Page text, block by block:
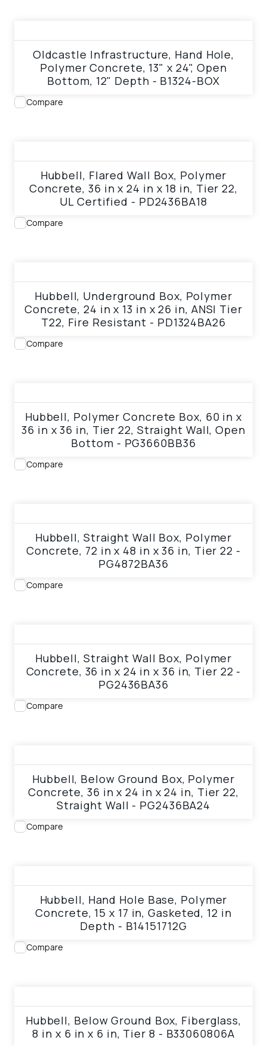
Oldcastle Infrastructure, Hand Hole,
Polymer Concrete, 13" x 24", Open
Bottom, 12" Depth - B1324-BOX
Compare
Hubbell, Flared Wall Box, Polymer
Concrete, 36 in x 24 in x 18 in, Tier 22,
UL Certified - PD2436BA18
Compare
Hubbell, Underground Box, Polymer
Concrete, 24 in x 13 in x 26 in, ANSI Tier
T22, Fire Resistant - PD1324BA26
Compare
Hubbell, Polymer Concrete Box, 60 in x
36 in x 36 in, Tier 22, Straight Wall, Open
Bottom - PG3660BB36
Compare
Hubbell, Straight Wall Box, Polymer
Concrete, 72 in x 48 in x 36 in, Tier 22 -
PG4872BA36
Compare
Hubbell, Straight Wall Box, Polymer
Concrete, 36 in x 24 in x 36 in, Tier 22 -
PG2436BA36
Compare
Hubbell, Below Ground Box, Polymer
Concrete, 36 in x 24 in x 24 in, Tier 22,
Straight Wall - PG2436BA24
Compare
Hubbell, Hand Hole Base, Polymer
Concrete, 15 x 17 in, Gasketed, 12 in
Depth - B14151712G
Compare
Hubbell, Below Ground Box, Fiberglass,
8 in x 6 in x 6 in, Tier 8 - B33060806A